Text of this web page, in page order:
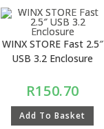
WINX STORE Fast 2.5″
USB 3.2 Enclosure
R150.70
Add To Basket